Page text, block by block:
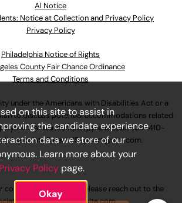
Al Notice
Notice at Collection and Privacy Policy
Privacy Policy
Philadelphia Notice of Rights
County Fair Chance Ordinance
Terms and Conditions
under the Americans with Disabilities Act or a
to discuss potential accommodations related
at our company, please call630-410-
AssociateCareandSupport@ulta.com.
copy of an application, please reach out to the
on this site to assist in
the candidate experience
data we store of our
Learn more about your
Privacy Policy page.
Okay